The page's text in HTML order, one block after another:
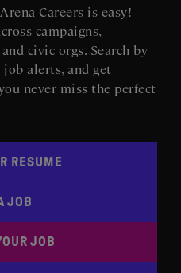
Careers is easy!
campaigns,
civic orgs. Search by
alerts, and get
never miss the perfect
RESUME
JOB
JOB